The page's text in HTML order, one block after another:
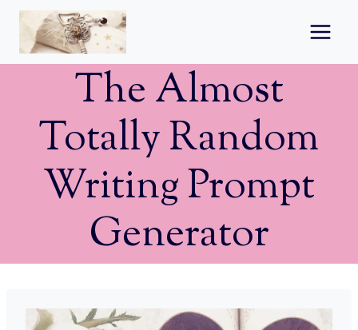
The Almost
Totally Random
Writing Prompt
Generator